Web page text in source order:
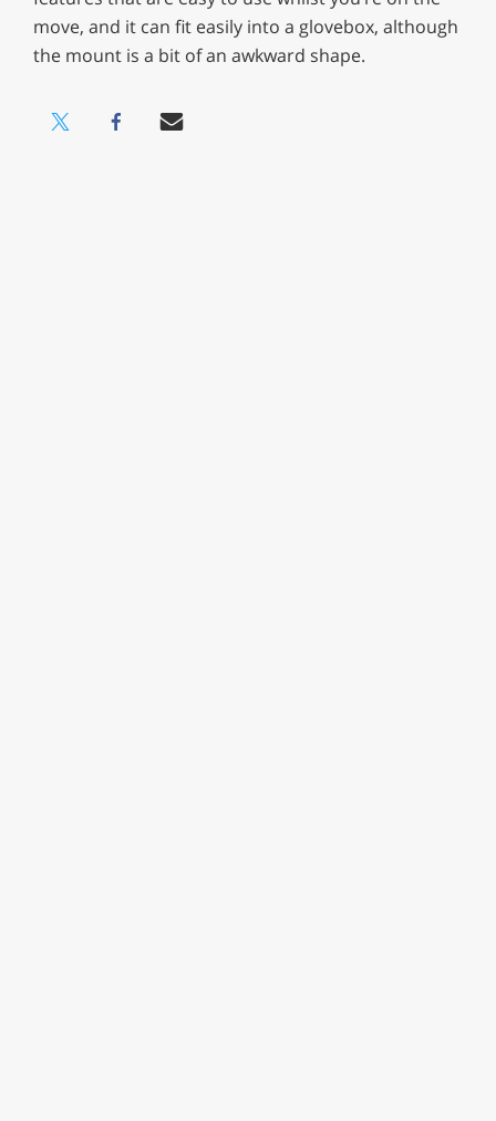
move, and it can fit easily into a glovebox, although
the mount is a bit of an awkward shape.